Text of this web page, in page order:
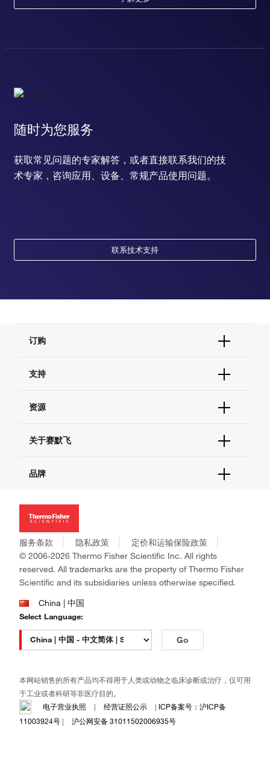
随时为您服务
获取常见问题的专家解答，或者直接联系我们的技
术专家，咨询应用、设备、常规产品使用问题。
联系技术支持
订购
订单支持
现货供应中心
支持
联系我们 - 400 820 8982
查找文件&证书
资源
促销
社交媒体
关于赛默飞
招聘
新闻
社会责任
商标
政策和通知
品牌
Applied Biosystems
Invitrogen
Gibco
Ion Torrent
Unity Lab Services
Patheon
PPD
服务条款 隐私政策
定价和运输保险政策
© 2006-2026 Thermo Fisher Scientific Inc. All rights
reserved. All trademarks are the property of Thermo Fisher
Scientific and its subsidiaries unless otherwise specified.
China | 中国
Select Language:
Go
本网站销售的所有产品均不得用于人类或动物之临床诊断或治疗，仅可用
于工业或者科研等非医疗目的。
电子营业执照
| 经营证照公示 | ICP备案号：沪ICP备
11003924号 | 沪公网安备 31011502006935号